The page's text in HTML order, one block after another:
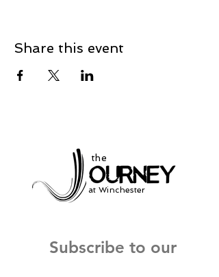
Share this event
the
at Winchester
Subscribe to our